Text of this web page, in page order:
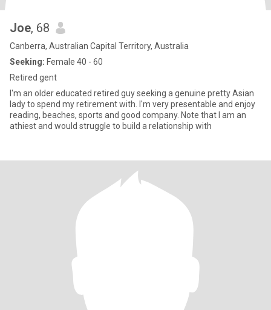
Joe, 68
Canberra, Australian Capital Territory, Australia
Seeking: Female 40 - 60
Retired gent
I'm an older educated retired guy seeking a genuine pretty Asian
lady to spend my retirement with. I'm very presentable and enjoy
reading, beaches, sports and good company. Note that I am an
athiest and would struggle to build a relationship with